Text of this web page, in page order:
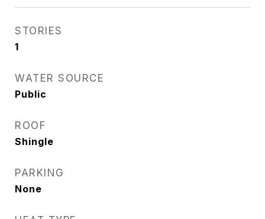
STORIES
1
WATER SOURCE
Public
ROOF
Shingle
PARKING
None